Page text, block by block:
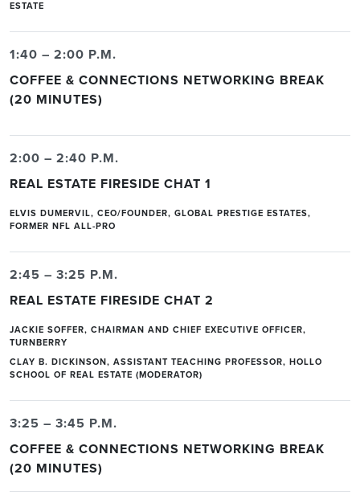
ESTATE
1:40 – 2:00 P.M.
COFFEE & CONNECTIONS NETWORKING BREAK
(20 MINUTES)
2:00 – 2:40 P.M.
REAL ESTATE FIRESIDE CHAT 1
ELVIS DUMERVIL, CEO/FOUNDER, GLOBAL PRESTIGE ESTATES,
FORMER NFL ALL-PRO
2:45 – 3:25 P.M.
REAL ESTATE FIRESIDE CHAT 2
JACKIE SOFFER, CHAIRMAN AND CHIEF EXECUTIVE OFFICER,
TURNBERRY
CLAY B. DICKINSON, ASSISTANT TEACHING PROFESSOR, HOLLO
SCHOOL OF REAL ESTATE (MODERATOR)
3:25 – 3:45 P.M.
COFFEE & CONNECTIONS NETWORKING BREAK
(20 MINUTES)